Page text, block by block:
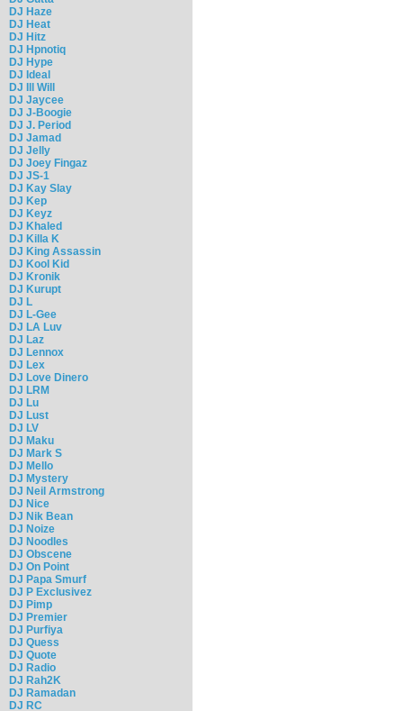
DJ Haze
DJ Heat
DJ Hitz
DJ Hpnotiq
DJ Hype
DJ Ideal
DJ Ill Will
DJ Jaycee
DJ J-Boogie
DJ J. Period
DJ Jamad
DJ Jelly
DJ Joey Fingaz
DJ JS-1
DJ Kay Slay
DJ Kep
DJ Keyz
DJ Khaled
DJ Killa K
DJ King Assassin
DJ Kool Kid
DJ Kronik
DJ Kurupt
DJ L
DJ L-Gee
DJ LA Luv
DJ Laz
DJ Lennox
DJ Lex
DJ Love Dinero
DJ LRM
DJ Lu
DJ Lust
DJ LV
DJ Maku
DJ Mark S
DJ Mello
DJ Mystery
DJ Neil Armstrong
DJ Nice
DJ Nik Bean
DJ Noize
DJ Noodles
DJ Obscene
DJ On Point
DJ Papa Smurf
DJ P Exclusivez
DJ Pimp
DJ Premier
DJ Purfiya
DJ Quess
DJ Quote
DJ Radio
DJ Rah2K
DJ Ramadan
DJ RC